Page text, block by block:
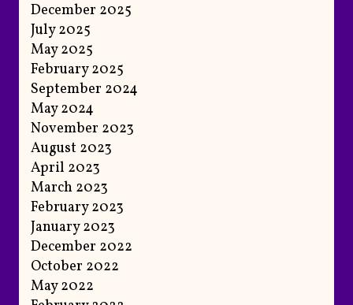
December 2025
July 2025
May 2025
February 2025
September 2024
May 2024
November 2023
August 2023
April 2023
March 2023
February 2023
January 2023
December 2022
October 2022
May 2022